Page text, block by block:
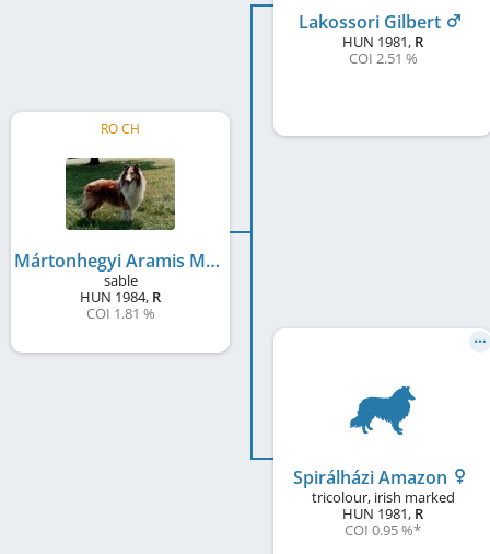
RO CH
Mártonhegyi Aramis Mayra
sable
HUN 1984, R
COI 1.81 %
Lakossori Gilbert
HUN 1981, R
COI 2.51 %
Spirálházi Amazon
tricolour, irish marked
HUN 1981, R
COI 0.95 %*